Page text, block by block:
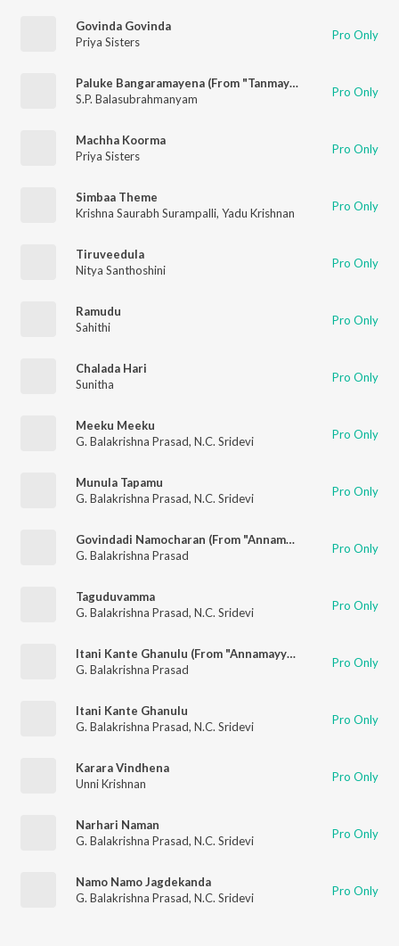
Govinda Govinda
Priya Sisters
Pro Only
Paluke Bangaramayena (From "Tanmayatvam Vol. 2")
S.P. Balasubrahmanyam
Pro Only
Machha Koorma
Priya Sisters
Pro Only
Simbaa Theme
Krishna Saurabh Surampalli, Yadu Krishnan Pro Only
Tiruveedula
Nitya Santhoshini
Pro Only
Ramudu
Sahithi
Pro Only
Chalada Hari
Sunitha
Pro Only
Meeku Meeku
G. Balakrishna Prasad, N.C. Sridevi Pro Only
Munula Tapamu
G. Balakrishna Prasad, N.C. Sridevi Pro Only
Govindadi Namocharan (From "Annamayya Sankeertana Padanidhi")
G. Balakrishna Prasad
Pro Only
Taguduvamma
G. Balakrishna Prasad, N.C. Sridevi Pro Only
Itani Kante Ghanulu (From "Annamayya Sankeertana Padanidhi")
G. Balakrishna Prasad
Pro Only
Itani Kante Ghanulu
G. Balakrishna Prasad, N.C. Sridevi Pro Only
Karara Vindhena
Unni Krishnan
Pro Only
Narhari Naman
G. Balakrishna Prasad, N.C. Sridevi Pro Only
Namo Namo Jagdekanda
G. Balakrishna Prasad, N.C. Sridevi Pro Only